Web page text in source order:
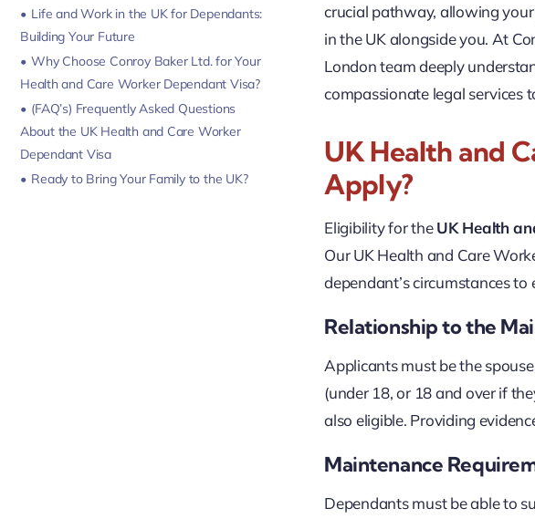
Life and Work in the UK for Dependants:
Building Your Future
Why Choose Conroy Baker Ltd. for Your
Health and Care Worker Dependant Visa?
(FAQ’s) Frequently Asked Questions
About the UK Health and Care Worker
Dependant Visa
Ready to Bring Your Family to the UK?
crucial pathway, allowing
in the UK alongside you. At
London team deeply
compassionate legal services
UK Health and
Apply?
Eligibility for theUK Health
Our UK Health and Care
dependant’s circumstances to
Relationship to the
Applicants must be the
(under 18, or 18 and over if
also eligible. Providing
Maintenance
Dependants must be able to